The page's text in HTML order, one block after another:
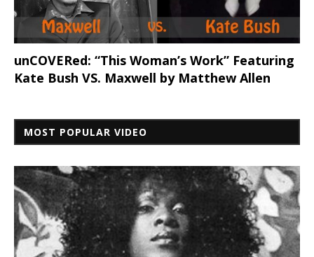
unCOVERed: “This Woman’s Work” Featuring
Kate Bush VS. Maxwell by Matthew Allen
MOST POPULAR VIDEO